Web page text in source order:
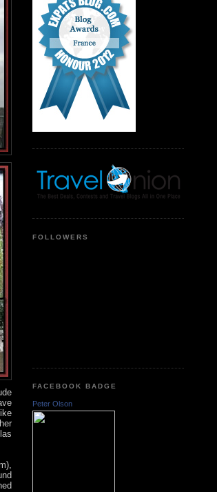
FOLLOWERS
FACEBOOK BADGE
Peter Olson